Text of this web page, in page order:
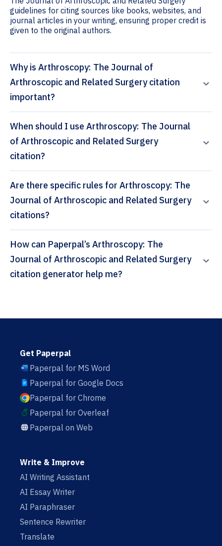
guidelines for citing sources like books, websites, and
journal articles in your writing, ensuring proper credit is
given to the original authors.
Why is Arthroscopy: The Journal of
Arthroscopic and Related Surgery citation
important?
When should I use Arthroscopy: The Journal
of Arthroscopic and Related Surgery
citation?
Are there specific rules for Arthroscopy: The
Journal of Arthroscopic and Related Surgery
citations?
How can Paperpal’s Arthroscopy: The
Journal of Arthroscopic and Related Surgery
citation generator help me?
Get Paperpal
Paperpal for MS Word
Paperpal for Google Docs
Paperpal for Chrome
Paperpal for Overleaf
Paperpal on Web
Write & Improve
AI Writing Assistant
AI Essay Writer
AI Paraphraser
Sentence Rewriter
Translate